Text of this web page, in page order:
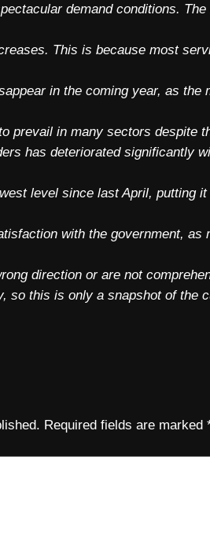
demand conditions.
This is because most
in the coming year, as the
prevail in many sectors despite
has deteriorated significantly
level since last April, putting
with the government,
direction or are not
so this is only a snapshot of the
Required fields are marked